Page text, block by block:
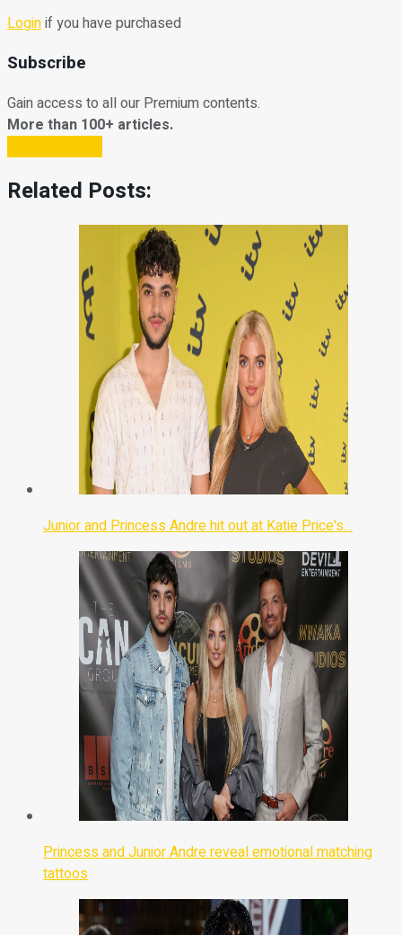
Loginif you have purchased
Subscribe
Gain access to all our Premium contents.
More than 100+ articles.
Related Posts:
Junior and Princess Andre hit out at Katie Price's…
Princess and Junior Andre reveal emotional matching
tattoos